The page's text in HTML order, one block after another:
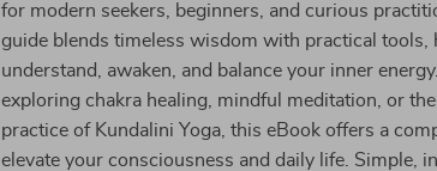
for modern seekers, beginners, and curious
guide blends timeless wisdom with practical tools,
understand, awaken, and balance your inner
exploring chakra healing, mindful meditation, or
practice of Kundalini Yoga, this eBook offers a
elevate your consciousness and daily life. Simple,